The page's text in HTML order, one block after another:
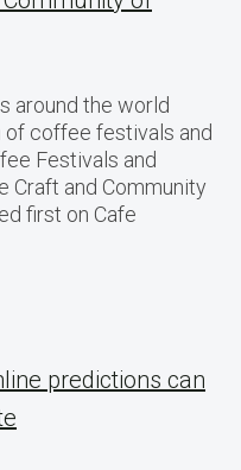
around the world
of coffee festivals and
Festivals and
Craft and Community
first on Cafe
predictions can